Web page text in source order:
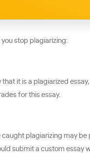
stop plagiarizing:
that it is a plagiarized
for this essay.
caught plagiarizing may
submit a custom